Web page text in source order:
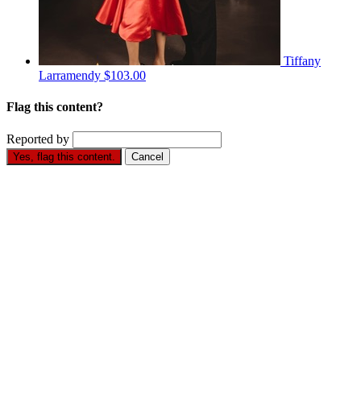
Tiffany
Larramendy $103.00
Flag this content?
Reported by
Yes, flag this content. Cancel